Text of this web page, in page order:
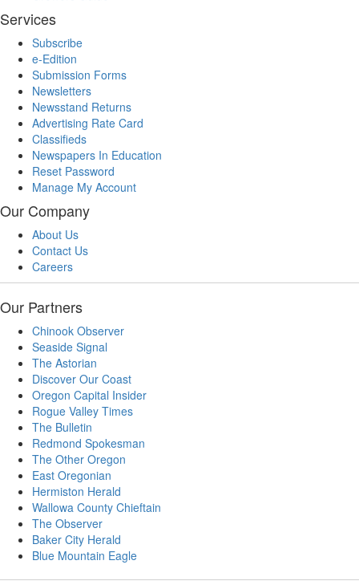
Services
Subscribe
e-Edition
Submission Forms
Newsletters
Newsstand Returns
Advertising Rate Card
Classifieds
Newspapers In Education
Reset Password
Manage My Account
Our Company
About Us
Contact Us
Careers
Our Partners
Chinook Observer
Seaside Signal
The Astorian
Discover Our Coast
Oregon Capital Insider
Rogue Valley Times
The Bulletin
Redmond Spokesman
The Other Oregon
East Oregonian
Hermiston Herald
Wallowa County Chieftain
The Observer
Baker City Herald
Blue Mountain Eagle